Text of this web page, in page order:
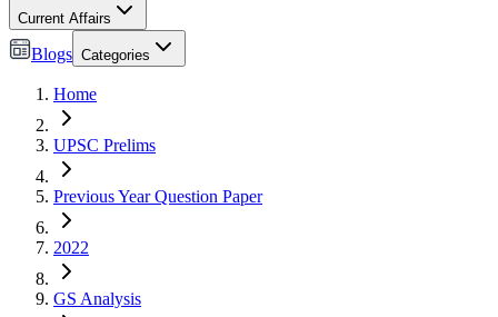
Current Affairs
Blogs Categories
Home
UPSC Prelims
Previous Year Question Paper
2022
GS Analysis